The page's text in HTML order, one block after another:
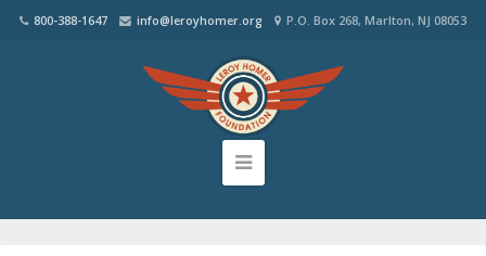
800-388-1647 info@leroyhomer.org P.O. Box 268, Marlton, NJ 08053